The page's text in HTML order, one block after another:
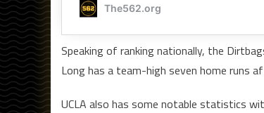
Speaking of ranking nationally, the
Long has a team-high seven home runs
UCLA also has some notable statistics